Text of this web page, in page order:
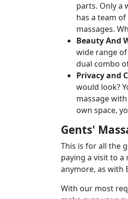
parts. Only a
has a team
massages.
Beauty And
wide range
dual combo
Privacy and
would look?
massage
own space,
Gents'
This is for all the
paying a visit to a
anymore, as with
With our most